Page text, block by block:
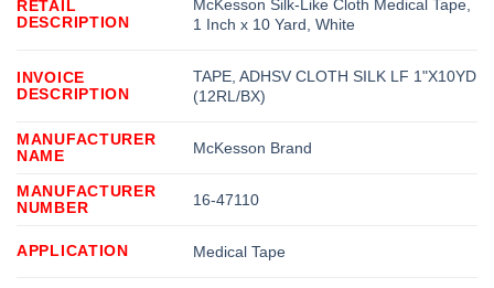
RETAIL
DESCRIPTION
McKesson Silk-Like Cloth Medical Tape,
1 Inch x 10 Yard, White
INVOICE
DESCRIPTION
TAPE, ADHSV CLOTH SILK LF 1"X10YD
(12RL/BX)
MANUFACTURER
NAME
McKesson Brand
MANUFACTURER
NUMBER
16-47110
APPLICATION Medical Tape